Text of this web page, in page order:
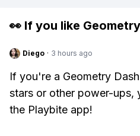
👀 If you like
Diego · 3 hours ago
If you're a Geometry
stars or other power-ups,
the Playbite app!